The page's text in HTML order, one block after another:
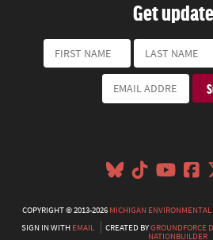
Get
COPYRIGHT © 2013-2026MICHIGAN
SIGN IN WITHEMAIL CREATED BYGROUNDFORCE
NATIONBUILDER